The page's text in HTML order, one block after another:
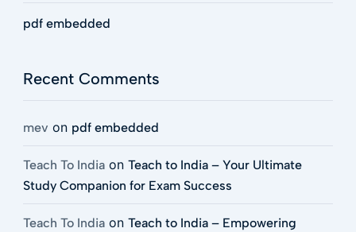
pdf embedded
Recent Comments
mev on pdf embedded
Teach To Indiaon Teach to India – Your Ultimate
Study Companion for Exam Success
Teach To Indiaon Teach to India – Empowering